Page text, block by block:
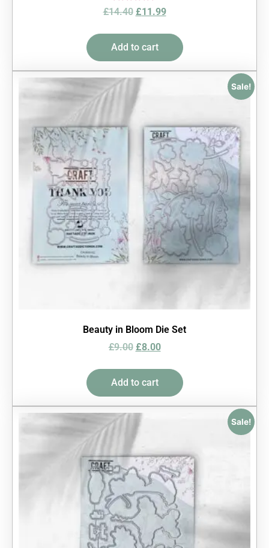
Rated
5.00
£14.40 £11.99
Add to cart
Sale!
Beauty in Bloom Die Set
£9.00 £8.00
Add to cart
Sale!